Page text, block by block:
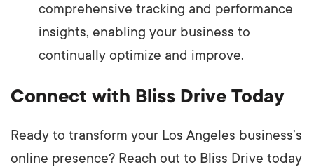
comprehensive tracking and performance
insights, enabling your business to
continually optimize and improve.
Connect with Bliss Drive Today
Ready to transform your Los Angeles business’s
online presence? Reach out to Bliss Drive today